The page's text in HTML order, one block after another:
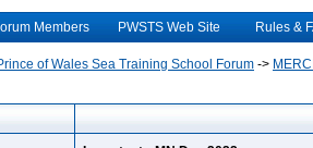
Members PWSTS Web Site Rules &
of Wales Sea Training School Forum ->